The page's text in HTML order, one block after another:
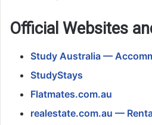
Official Websites
Study Australia —
StudyStays
Flatmates.com.au
realestate.com.au —